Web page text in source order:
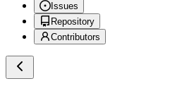
Issues
Repository
Contributors